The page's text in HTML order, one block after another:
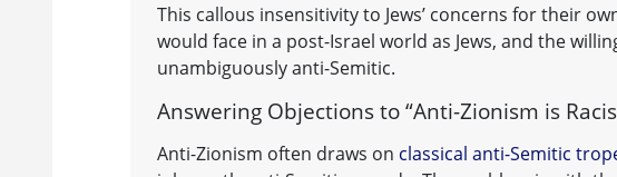
This callous insensitivity to Jews’ concerns for their
would face in a post-Israel world as Jews, and the
unambiguously anti-Semitic.
Answering Objections to “Anti-Zionism is
Anti-Zionism often draws on classical anti-Semitic